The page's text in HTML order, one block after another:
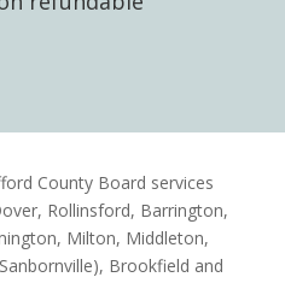
County Board services
Rollinsford, Barrington,
Milton, Middleton,
Brookfield and